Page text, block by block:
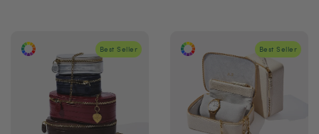
Best Seller Best Seller